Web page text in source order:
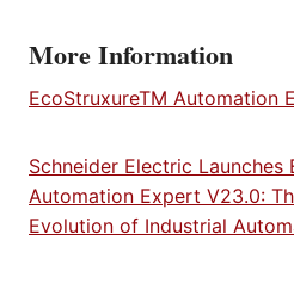
More Information
EcoStruxureTM Automation
Schneider Electric Launches
Automation Expert V23.0:
Evolution of Industrial